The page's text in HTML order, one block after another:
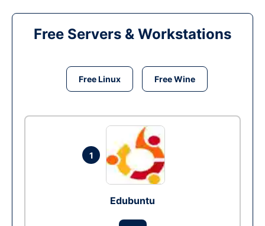
Free Servers & Workstations
Free Linux Free Wine
1
Edubuntu